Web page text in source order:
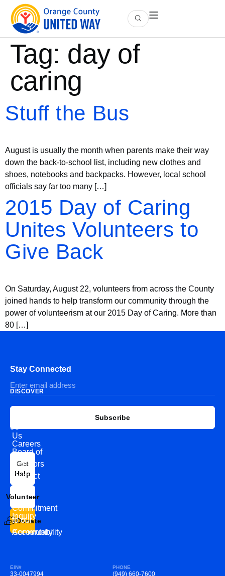
Tag: day of
caring
Stuff the Bus
August is usually the month when parents make their way
down the back-to-school list, including new clothes and
shoes, notebooks and backpacks. However, local school
officials say far too many […]
2015 Day of Caring
Unites Volunteers to
Give Back
On Saturday, August 22, volunteers from across the County
joined hands to help transform our community through the
power of volunteerism at our 2015 Day of Caring. More than
80 […]
DISCOVER
Us
Board of
Directors
Commitment
to our
Community
Careers
News
Contact
Us
Inquiry
Accountability
US
Get
Help
Volunteer
Donate
Stay Connected
Subscribe
EIN#
33-0047994
PHONE
(949) 660-7600